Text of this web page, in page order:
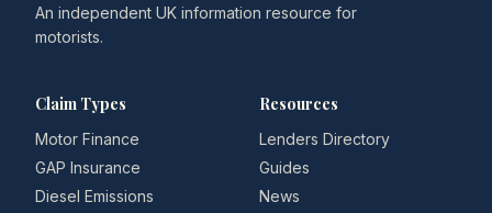
An independent UK information resource for
motorists.
Claim Types
Motor Finance
GAP Insurance
Diesel Emissions
Resources
Lenders Directory
Guides
News